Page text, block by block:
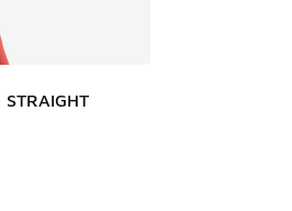
- [5 out of 5 stars], 2 reviews